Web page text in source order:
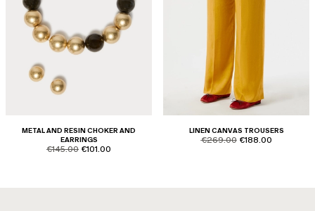
METAL AND RESIN CHOKER AND
EARRINGS
product.price.original
€145.00 product.price.sale
€101.00
LINEN CANVAS TROUSERS
product.price.original
€269.00 product.price.sale
€188.00